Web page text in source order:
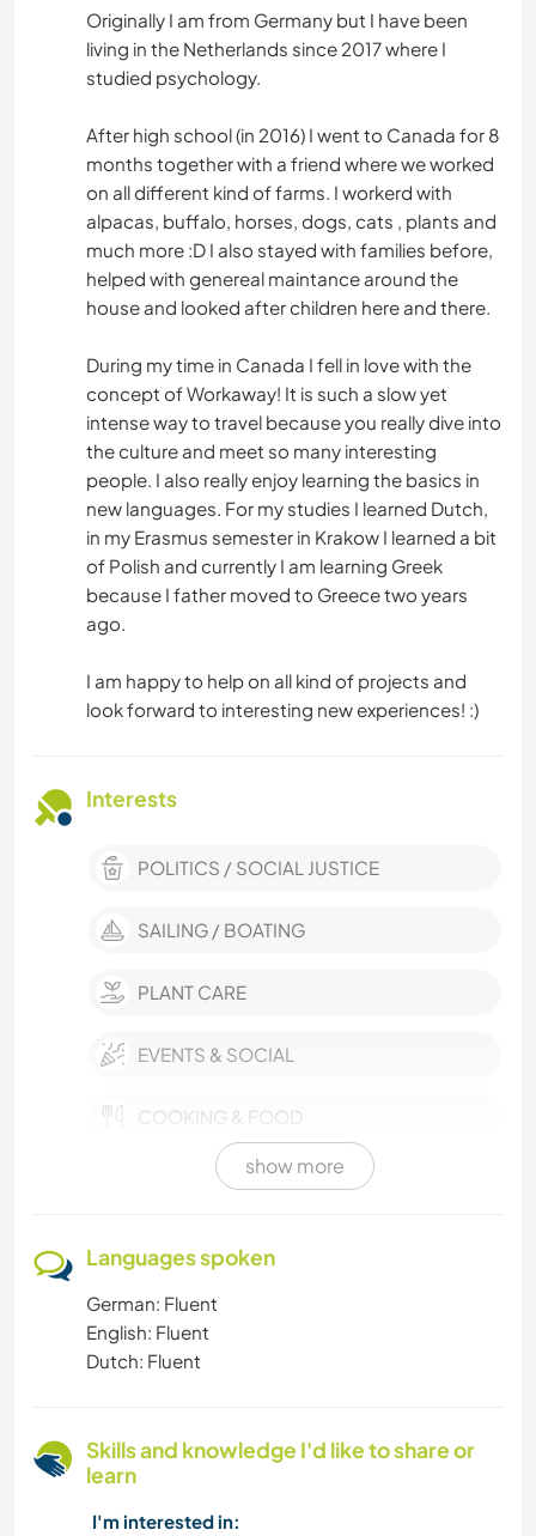
Originally I am from Germany but I have been
living in the Netherlands since 2017 where I
studied psychology.
After high school (in 2016) I went to Canada for 8
months together with a friend where we worked
on all different kind of farms. I workerd with
alpacas, buffalo, horses, dogs, cats , plants and
much more :D I also stayed with families before,
helped with genereal maintance around the
house and looked after children here and there.
During my time in Canada I fell in love with the
concept of Workaway! It is such a slow yet
intense way to travel because you really dive into
the culture and meet so many interesting
people. I also really enjoy learning the basics in
new languages. For my studies I learned Dutch,
in my Erasmus semester in Krakow I learned a bit
of Polish and currently I am learning Greek
because I father moved to Greece two years
ago.
I am happy to help on all kind of projects and
look forward to interesting new experiences! :)
Interests
POLITICS / SOCIAL JUSTICE
SAILING / BOATING
PLANT CARE
EVENTS & SOCIAL
COOKING & FOOD
PETS
MOUNTAIN
show more
Languages spoken
German: Fluent
English: Fluent
Dutch: Fluent
Skills and knowledge I'd like to share or
learn
I'm interested in: